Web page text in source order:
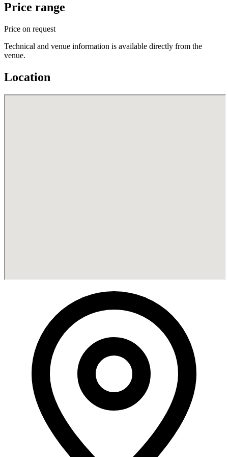
Price range
Price on request
Technical and venue information is available directly from the
venue.
Location